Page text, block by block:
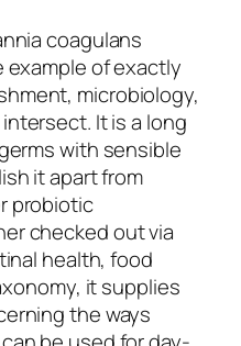
coagulans
example of exactly
microbiology,
It is a long
with sensible
it apart from
probiotic
checked out via
health, food
it supplies
the ways